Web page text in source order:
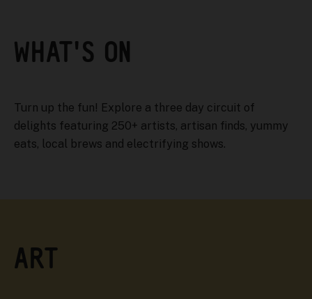
WHAT'S ON
Turn up the fun! Explore a three day circuit of
delights featuring 250+ artists, artisan finds, yummy
eats, local brews and electrifying shows.
ART